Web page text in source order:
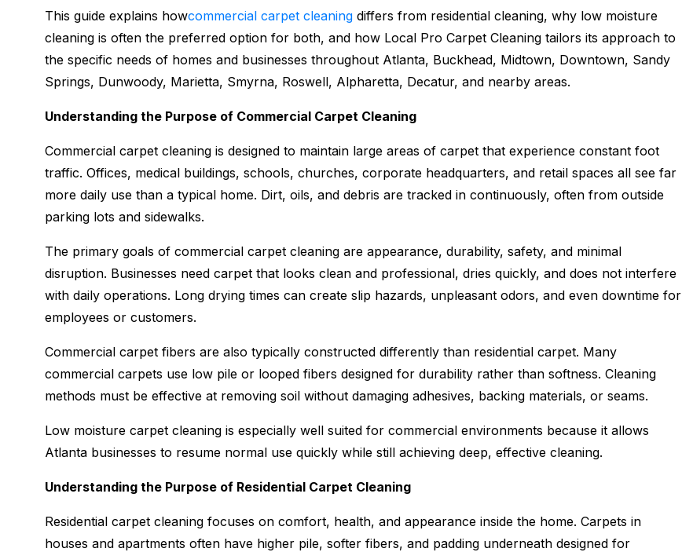
This guide explains howcommercial carpet cleaning differs from residential cleaning, why low moisture
cleaning is often the preferred option for both, and how Local Pro Carpet Cleaning tailors its approach to
the specific needs of homes and businesses throughout Atlanta, Buckhead, Midtown, Downtown, Sandy
Springs, Dunwoody, Marietta, Smyrna, Roswell, Alpharetta, Decatur, and nearby areas.
Understanding the Purpose of Commercial Carpet Cleaning
Commercial carpet cleaning is designed to maintain large areas of carpet that experience constant foot
traffic. Offices, medical buildings, schools, churches, corporate headquarters, and retail spaces all see far
more daily use than a typical home. Dirt, oils, and debris are tracked in continuously, often from outside
parking lots and sidewalks.
The primary goals of commercial carpet cleaning are appearance, durability, safety, and minimal
disruption. Businesses need carpet that looks clean and professional, dries quickly, and does not interfere
with daily operations. Long drying times can create slip hazards, unpleasant odors, and even downtime for
employees or customers.
Commercial carpet fibers are also typically constructed differently than residential carpet. Many
commercial carpets use low pile or looped fibers designed for durability rather than softness. Cleaning
methods must be effective at removing soil without damaging adhesives, backing materials, or seams.
Low moisture carpet cleaning is especially well suited for commercial environments because it allows
Atlanta businesses to resume normal use quickly while still achieving deep, effective cleaning.
Understanding the Purpose of Residential Carpet Cleaning
Residential carpet cleaning focuses on comfort, health, and appearance inside the home. Carpets in
houses and apartments often have higher pile, softer fibers, and padding underneath designed for